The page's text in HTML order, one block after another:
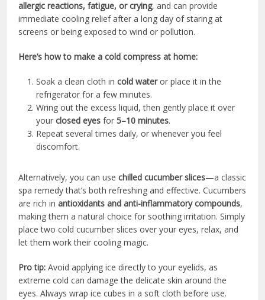
allergic reactions, fatigue, or crying, and can provide
immediate cooling relief after a long day of staring at
screens or being exposed to wind or pollution.
Here’s how to make a cold compress at home:
Soak a clean cloth incold wateror place it in the
refrigerator for a few minutes.
Wring out the excess liquid, then gently place it over
yourclosed eyes for5–10 minutes.
Repeat several times daily, or whenever you feel
discomfort.
Alternatively, you can usechilled cucumber slices—a classic
spa remedy that’s both refreshing and effective. Cucumbers
are rich inantioxidants and anti-inflammatory compounds,
making them a natural choice for soothing irritation. Simply
place two cold cucumber slices over your eyes, relax, and
let them work their cooling magic.
Pro tip: Avoid applying ice directly to your eyelids, as
extreme cold can damage the delicate skin around the
eyes. Always wrap ice cubes in a soft cloth before use.